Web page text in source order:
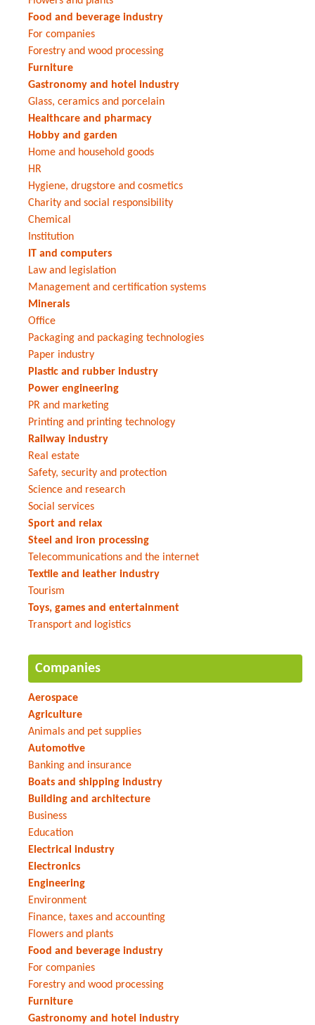
Food and beverage industry
For companies
Forestry and wood processing
Furniture
Gastronomy and hotel industry
Glass, ceramics and porcelain
Healthcare and pharmacy
Hobby and garden
Home and household goods
HR
Hygiene, drugstore and cosmetics
Charity and social responsibility
Chemical
Institution
IT and computers
Law and legislation
Management and certification systems
Minerals
Office
Packaging and packaging technologies
Paper industry
Plastic and rubber industry
Power engineering
PR and marketing
Printing and printing technology
Railway industry
Real estate
Safety, security and protection
Science and research
Social services
Sport and relax
Steel and iron processing
Telecommunications and the internet
Textile and leather industry
Tourism
Toys, games and entertainment
Transport and logistics
Companies
Aerospace
Agriculture
Animals and pet supplies
Automotive
Banking and insurance
Boats and shipping industry
Building and architecture
Business
Education
Electrical industry
Electronics
Engineering
Environment
Finance, taxes and accounting
Flowers and plants
Food and beverage industry
For companies
Forestry and wood processing
Furniture
Gastronomy and hotel industry